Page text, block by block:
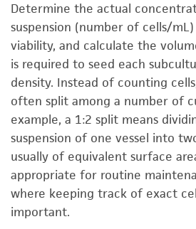
Determine the actual
suspension (number of cells/
viability, and calculate the
is required to seed each
density. Instead of counting
often split among a number of
example, a 1:2 split means
suspension of one vessel into
usually of equivalent surface
appropriate for routine
where keeping track of exact
important.